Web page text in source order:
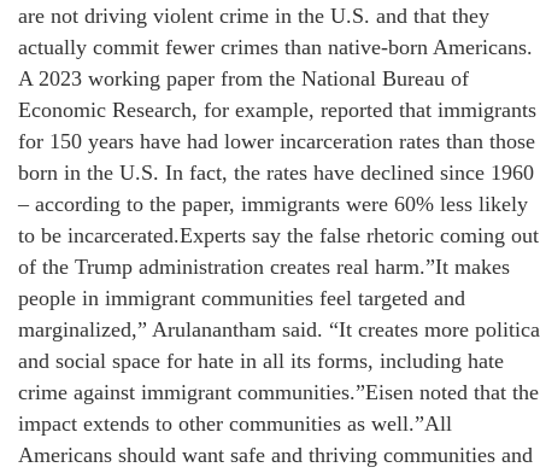
are not driving violent crime in the U.S. and that they
actually commit fewer crimes than native-born Americans.
A 2023 working paper from the National Bureau of
Economic Research, for example, reported that immigrants
for 150 years have had lower incarceration rates than those
born in the U.S. In fact, the rates have declined since 1960
– according to the paper, immigrants were 60% less likely
to be incarcerated.Experts say the false rhetoric coming out
of the Trump administration creates real harm.”It makes
people in immigrant communities feel targeted and
marginalized,” Arulanantham said. “It creates more
and social space for hate in all its forms, including hate
crime against immigrant communities.”Eisen noted that the
impact extends to other communities as well.”All
Americans should want safe and thriving communities and